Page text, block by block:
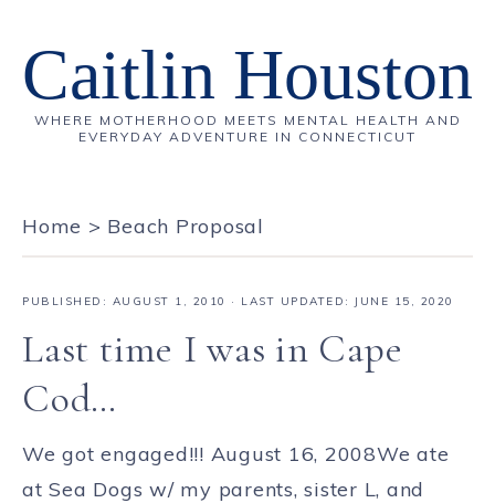
Caitlin Houston
WHERE MOTHERHOOD MEETS MENTAL HEALTH AND
EVERYDAY ADVENTURE IN CONNECTICUT
Home > Beach Proposal
PUBLISHED: AUGUST 1, 2010 · LAST UPDATED: JUNE 15, 2020
Last time I was in Cape
Cod…
We got engaged!!! August 16, 2008We ate
at Sea Dogs w/ my parents, sister L, and